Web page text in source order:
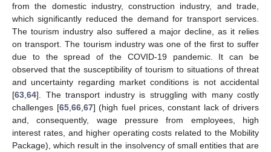
from the domestic industry, construction industry, and trade,
which significantly reduced the demand for transport services.
The tourism industry also suffered a major decline, as it relies
on transport. The tourism industry was one of the first to suffer
due to the spread of the COVID-19 pandemic. It can be
observed that the susceptibility of tourism to situations of threat
and uncertainty regarding market conditions is not accidental
[63 64]. The transport industry is struggling with many costly
challenges [65, 66, 67] (high fuel prices, constant lack of drivers
and, consequently, wage pressure from employees, high
interest rates, and higher operating costs related to the Mobility
Package), which result in the insolvency of small entities that are